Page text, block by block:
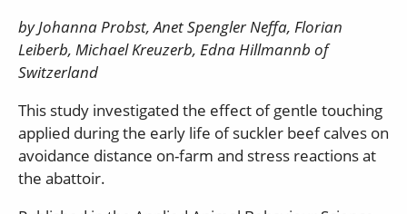
by Johanna Probst, Anet Spengler Neffa, Florian
Leiberb, Michael Kreuzerb, Edna Hillmannb of
Switzerland
This study investigated the effect of gentle touching
applied during the early life of suckler beef calves on
avoidance distance on-farm and stress reactions at
the abattoir.